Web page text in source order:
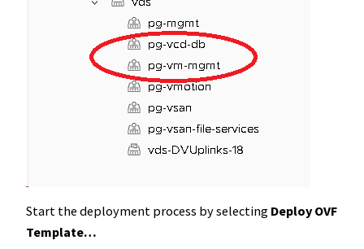
Start the deployment process by selecting Deploy OVF
Template…